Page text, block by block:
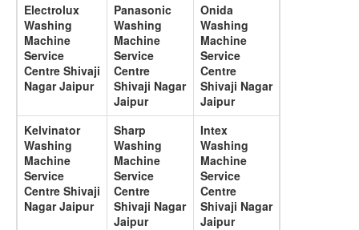
Electrolux
Washing
Machine
Service
Centre Shivaji
Nagar Jaipur
Panasonic
Washing
Machine
Service
Centre
Shivaji Nagar
Jaipur
Onida
Washing
Machine
Service
Centre
Shivaji Nagar
Jaipur
Kelvinator
Washing
Machine
Service
Centre Shivaji
Nagar Jaipur
Sharp
Washing
Machine
Service
Centre
Shivaji Nagar
Jaipur
Intex
Washing
Machine
Service
Centre
Shivaji Nagar
Jaipur